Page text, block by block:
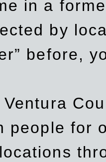
in a
by
before,
Ventura
people for